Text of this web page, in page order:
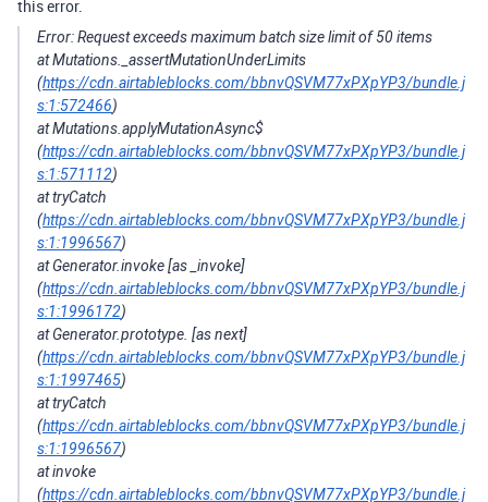
this error.
Error: Request exceeds maximum batch size limit of 50 items
at Mutations._assertMutationUnderLimits
(https://cdn.airtableblocks.com/bbnvQSVM77xPXpYP3/bundle.j
s:1:572466)
at Mutations.applyMutationAsync$
(https://cdn.airtableblocks.com/bbnvQSVM77xPXpYP3/bundle.j
s:1:571112)
at tryCatch
(https://cdn.airtableblocks.com/bbnvQSVM77xPXpYP3/bundle.j
s:1:1996567)
at Generator.invoke [as _invoke]
(https://cdn.airtableblocks.com/bbnvQSVM77xPXpYP3/bundle.j
s:1:1996172)
at Generator.prototype. [as next]
(https://cdn.airtableblocks.com/bbnvQSVM77xPXpYP3/bundle.j
s:1:1997465)
at tryCatch
(https://cdn.airtableblocks.com/bbnvQSVM77xPXpYP3/bundle.j
s:1:1996567)
at invoke
(https://cdn.airtableblocks.com/bbnvQSVM77xPXpYP3/bundle.j